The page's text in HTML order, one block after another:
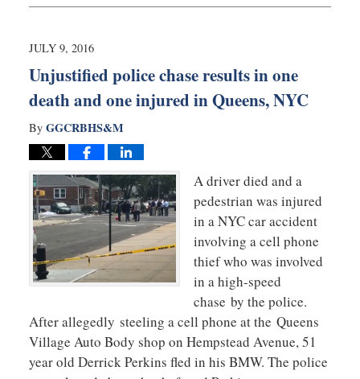
12,
10:14
JULY 9, 2016
Unjustified police chase results in one
death and one injured in Queens, NYC
By GGCRBHS&M
A driver died and a
pedestrian was injured
in a NYC car accident
involving a cell phone
thief who was involved
in a high-speed
chase by the police.
After allegedly steeling a cell phone at the Queens
Village Auto Body shop on Hempstead Avenue, 51
year old Derrick Perkins fled in his BMW. The police